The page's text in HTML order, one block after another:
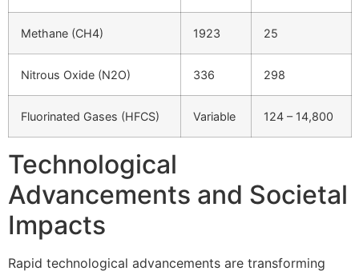
Methane (CH4) 1923 25
Nitrous Oxide (N2O) 336 298
Fluorinated Gases (HFCS) Variable 124 – 14,800
Technological
Advancements and Societal
Impacts
Rapid technological advancements are transforming